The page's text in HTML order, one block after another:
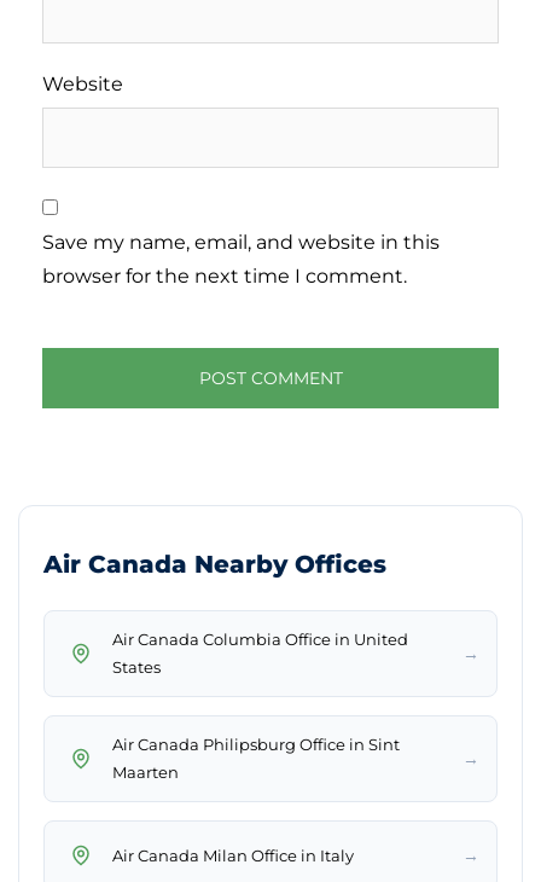
Website
Save my name, email, and website in this
browser for the next time I comment.
Air Canada Nearby Offices
Air Canada Columbia Office in United
States
→
Air Canada Philipsburg Office in Sint
Maarten
→
Air Canada Milan Office in Italy →